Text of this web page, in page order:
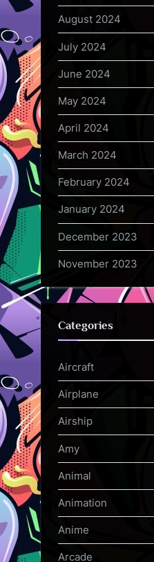
August 2024
July 2024
June 2024
May 2024
April 2024
March 2024
February 2024
January 2024
December 2023
November 2023
Categories
Aircraft
Airplane
Airship
Amy
Animal
Animation
Anime
Arcade